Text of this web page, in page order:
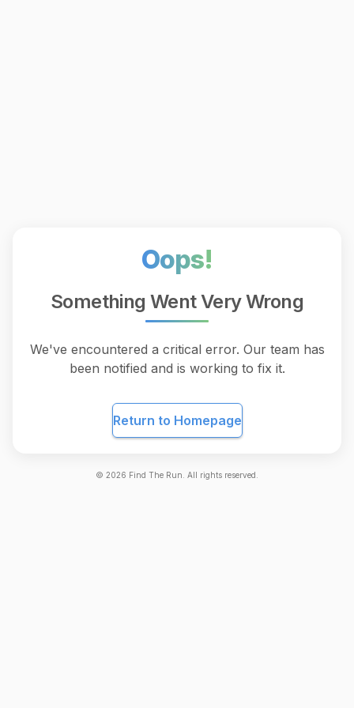
Oops!
Something Went Very Wrong
We've encountered a critical error. Our team has
been notified and is working to fix it.
Return to Homepage
© 2026 Find The Run. All rights reserved.